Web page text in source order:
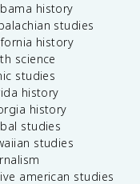
history
studies
history
science
studies
history
history
studies
studies
american studies